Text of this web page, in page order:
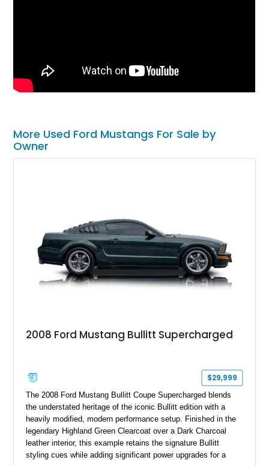
More Used Ford Mustangs For Sale by
Owner
2008 Ford Mustang Bullitt Supercharged
$29,999
The 2008 Ford Mustang Bullitt Coupe Supercharged blends
the understated heritage of the iconic Bullitt edition with a
heavily modified, modern performance setup. Finished in the
legendary Highland Green Clearcoat over a Dark Charcoal
leather interior, this example retains the signature Bullitt
styling cues while adding significant power upgrades for a